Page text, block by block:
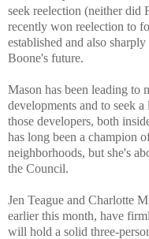
seek reelection (neither did
recently won reelection to
established and also
Boone's future.
Mason has been leading to
developments and to seek
those developers, both
has long been a champion
neighborhoods, but she's
the Council.
Jen Teague and Charlotte
earlier this month, have
will hold a solid three-